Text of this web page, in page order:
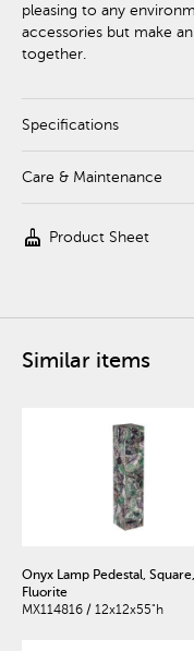
pleasing to any
accessories but make
together.
Specifications
Care & Maintenance
cleaning_services Product Sheet
Similar items
Onyx Lamp Pedestal, Square,
Fluorite
MX114816 / 12x12x55"h